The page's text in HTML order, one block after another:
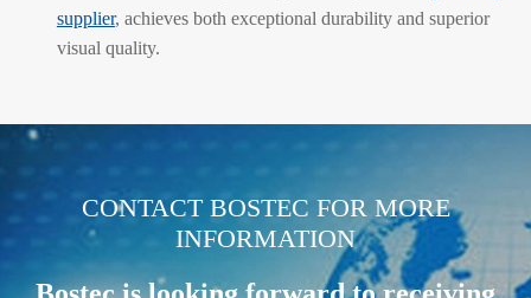
supplier, achieves both exceptional durability and superior
visual quality.
CONTACT BOSTEC FOR MORE
INFORMATION